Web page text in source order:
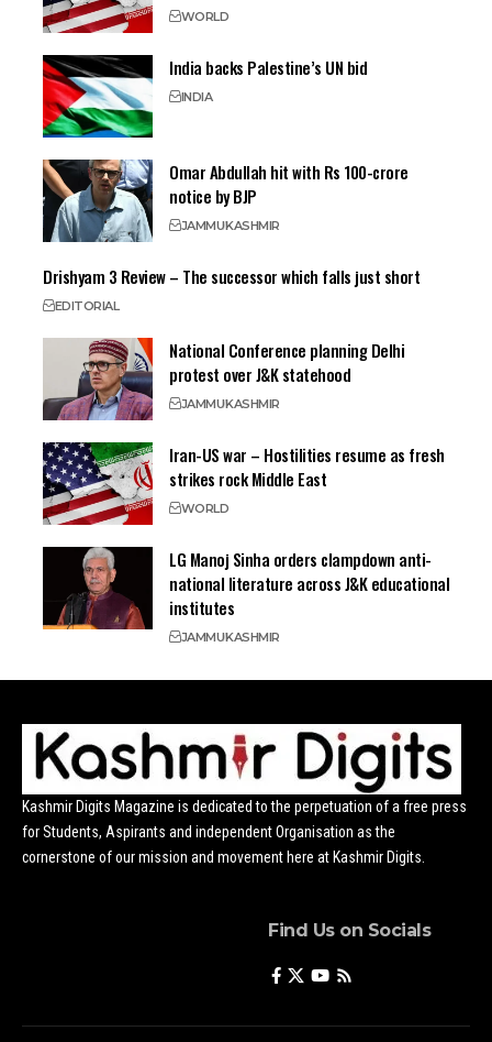
WORLD
India backs Palestine’s UN bid
INDIA
Omar Abdullah hit with Rs 100-crore
notice by BJP
JAMMUKASHMIR
Drishyam 3 Review – The successor which falls just short
EDITORIAL
National Conference planning Delhi
protest over J&K statehood
JAMMUKASHMIR
Iran-US war – Hostilities resume as fresh
strikes rock Middle East
WORLD
LG Manoj Sinha orders clampdown anti-
national literature across J&K educational
institutes
JAMMUKASHMIR
Kashmir Digits Magazine is dedicated to the perpetuation of a free press
for Students, Aspirants and independent Organisation as the
cornerstone of our mission and movement here at Kashmir Digits.
Find Us on Socials